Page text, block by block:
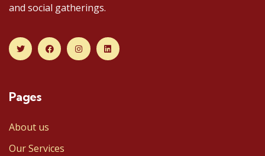
and social gatherings.
Pages
About us
Our Services